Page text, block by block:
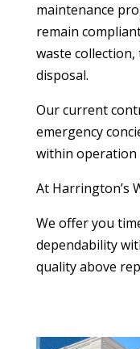
maintenance
remain
waste
disposal.
Our current
emergency
within operation
At Harrington’s
We offer you
dependability
quality above